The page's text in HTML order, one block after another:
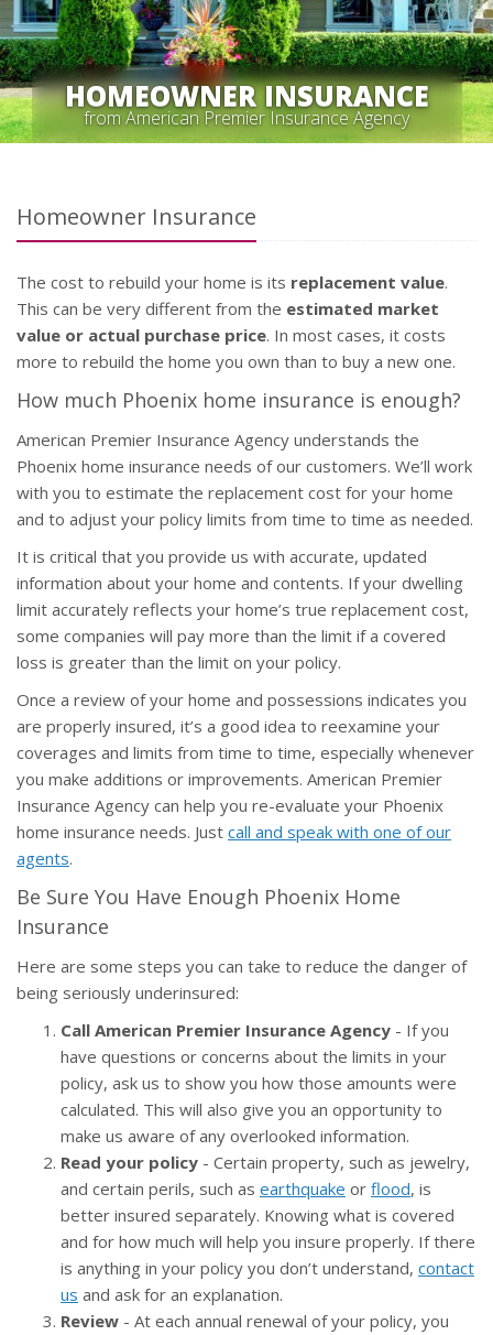
HOMEOWNER INSURANCE
from American Premier Insurance Agency
Homeowner Insurance
The cost to rebuild your home is its replacement value.
This can be very different from the estimated market
value or actual purchase price. In most cases, it costs
more to rebuild the home you own than to buy a new one.
How much Phoenix home insurance is enough?
American Premier Insurance Agency understands the
Phoenix home insurance needs of our customers. We’ll work
with you to estimate the replacement cost for your home
and to adjust your policy limits from time to time as needed.
It is critical that you provide us with accurate, updated
information about your home and contents. If your dwelling
limit accurately reflects your home’s true replacement cost,
some companies will pay more than the limit if a covered
loss is greater than the limit on your policy.
Once a review of your home and possessions indicates you
are properly insured, it’s a good idea to reexamine your
coverages and limits from time to time, especially whenever
you make additions or improvements. American Premier
Insurance Agency can help you re-evaluate your Phoenix
home insurance needs. Just call and speak with one of our
agents.
Be Sure You Have Enough Phoenix Home
Insurance
Here are some steps you can take to reduce the danger of
being seriously underinsured:
Call American Premier Insurance Agency - If you
have questions or concerns about the limits in your
policy, ask us to show you how those amounts were
calculated. This will also give you an opportunity to
make us aware of any overlooked information.
Read your policy - Certain property, such as jewelry,
and certain perils, such as earthquake or flood, is
better insured separately. Knowing what is covered
and for how much will help you insure properly. If there
is anything in your policy you don’t understand, contact
us and ask for an explanation.
Review - At each annual renewal of your policy, you